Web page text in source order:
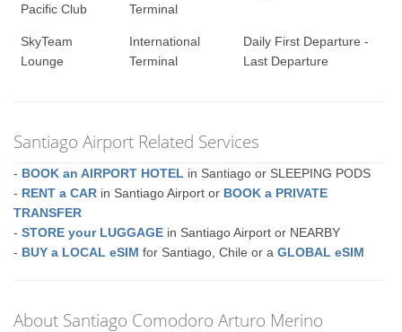
Pacific Club
Terminal
SkyTeam
Lounge
International
Terminal
Daily First Departure -
Last Departure
Santiago Airport Related Services
- BOOK an AIRPORT HOTEL in Santiago or SLEEPING PODS
- RENT a CAR in Santiago Airport or BOOK a PRIVATE
TRANSFER
-STORE your LUGGAGE in Santiago Airport or NEARBY
- BUY a LOCAL eSIM for Santiago, Chile or aGLOBAL eSIM
About Santiago Comodoro Arturo Merino